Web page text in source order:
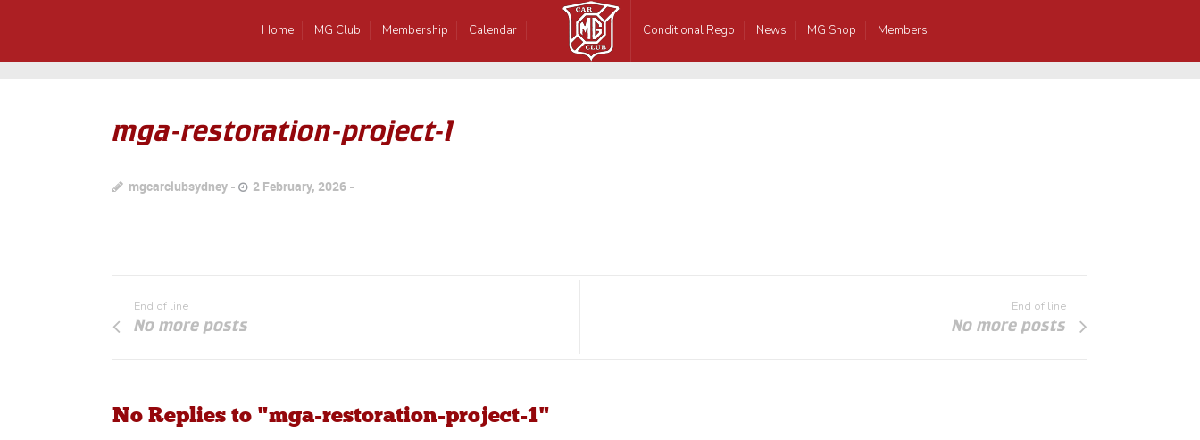
Home MG Club Membership Calendar Conditional Rego News MG Shop Members
mga-restoration-project-1
mgcarclubsydney 2 February, 2026
End of line
No more posts
End of line
No more posts
No Replies to "mga-restoration-project-1"